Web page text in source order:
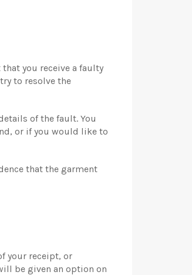
you receive a faulty
to resolve the
of the fault. You
or if you would like to
that the garment
your receipt, or
be given an option on